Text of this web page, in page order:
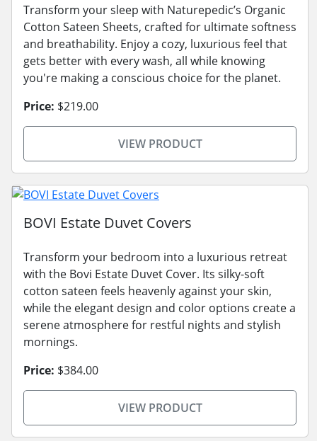
Transform your sleep with Naturepedic’s Organic
Cotton Sateen Sheets, crafted for ultimate softness
and breathability. Enjoy a cozy, luxurious feel that
gets better with every wash, all while knowing
you're making a conscious choice for the planet.
Price: $219.00
VIEW PRODUCT
BOVI Estate Duvet Covers
Transform your bedroom into a luxurious retreat
with the Bovi Estate Duvet Cover. Its silky-soft
cotton sateen feels heavenly against your skin,
while the elegant design and color options create a
serene atmosphere for restful nights and stylish
mornings.
Price: $384.00
VIEW PRODUCT